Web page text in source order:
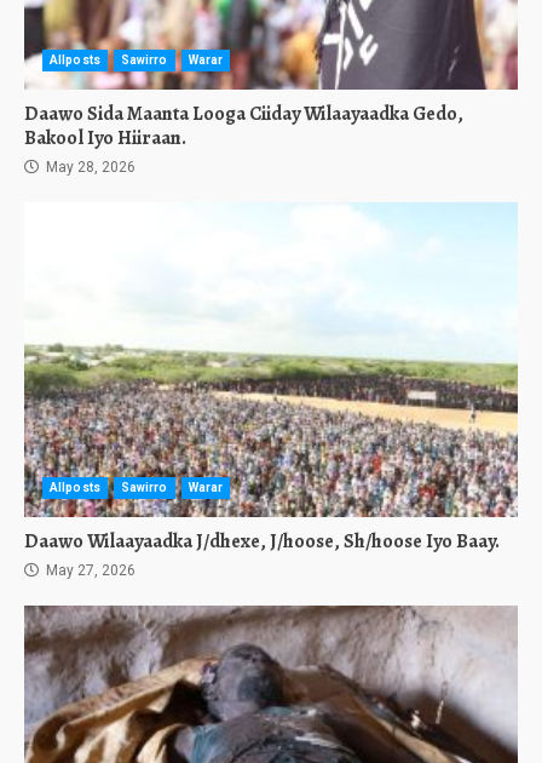
Allposts Sawirro Warar
Daawo Sida Maanta Looga Ciiday Wilaayaadka Gedo,
Bakool Iyo Hiiraan.
May 28, 2026
Allposts Sawirro Warar
Daawo Wilaayaadka J/dhexe, J/hoose, Sh/hoose Iyo Baay.
May 27, 2026